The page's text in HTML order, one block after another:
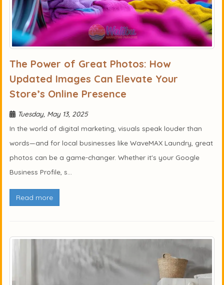
The Power of Great Photos: How
Updated Images Can Elevate Your
Store’s Online Presence
Tuesday, May 13, 2025
In the world of digital marketing, visuals speak louder than
words—and for local businesses like WaveMAX Laundry, great
photos can be a game-changer. Whether it's your Google
Business Profile, s...
Read more